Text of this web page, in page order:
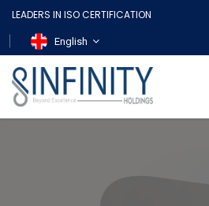
LEADERS IN ISO CERTIFICATION
English